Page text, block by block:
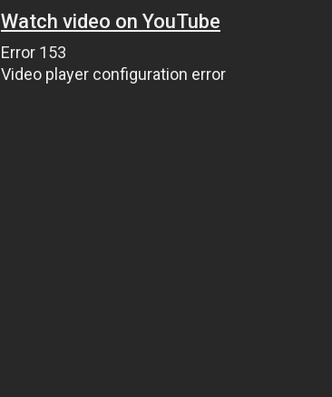
Watch video on YouTube
Error 153
Video player configuration error